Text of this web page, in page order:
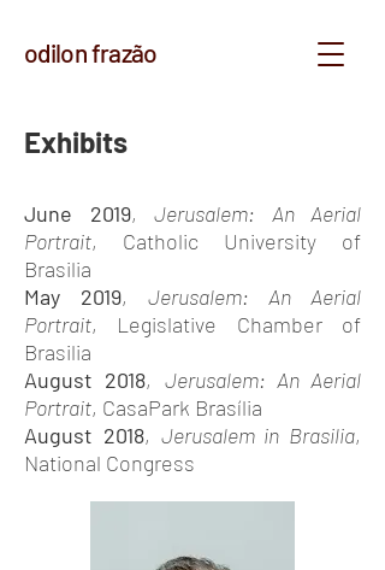
odilon frazão
Exhibits
June 2019, Jerusalem: An Aerial
Portrait, Catholic University of
Brasilia
May 2019, Jerusalem: An Aerial
Portrait, Legislative Chamber of
Brasilia
August 2018, Jerusalem: An Aerial
Portrait, CasaPark Brasília
August 2018, Jerusalem in Brasilia,
National Congress